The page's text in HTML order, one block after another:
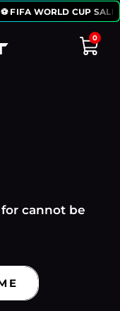
FIFA WORLD CUP SALE:
0
cannot be